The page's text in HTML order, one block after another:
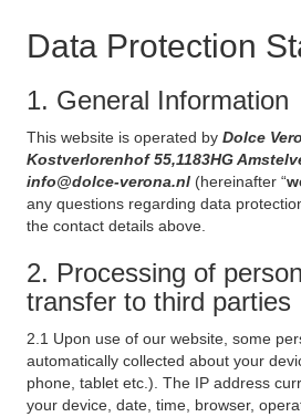
Data Protection
1. General Information
This website is operated by Dolce
Kostverlorenhof 55,1183HG
info@dolce-verona.nl (hereinafter “
any questions regarding data
the contact details above.
2. Processing of
transfer to third parties
2.1 Upon use of our website, some
automatically collected about your
phone, tablet etc.). The IP address
your device, date, time, browser,